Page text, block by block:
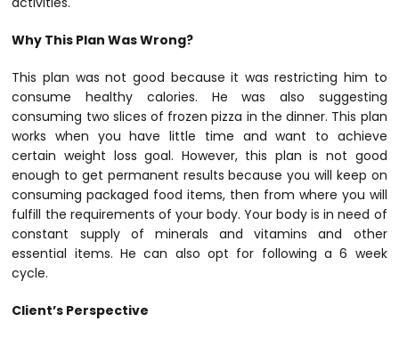
Why This Plan Was Wrong?
This plan was not good because it was restricting him to
consume healthy calories. He was also suggesting
consuming two slices of frozen pizza in the dinner. This plan
works when you have little time and want to achieve
certain weight loss goal. However, this plan is not good
enough to get permanent results because you will keep on
consuming packaged food items, then from where you will
fulfill the requirements of your body. Your body is in need of
constant supply of minerals and vitamins and other
essential items. He can also opt for following a 6 week
cycle.
Client’s Perspective